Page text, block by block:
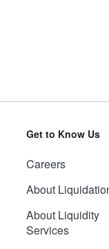
Get to Know Us
Careers
About
About Liquidity
Services